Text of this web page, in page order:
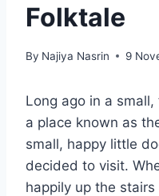
Folktale
By Najiya Nasrin 9
Long ago in a
a place known as
small, happy little
decided to visit.
happily up the